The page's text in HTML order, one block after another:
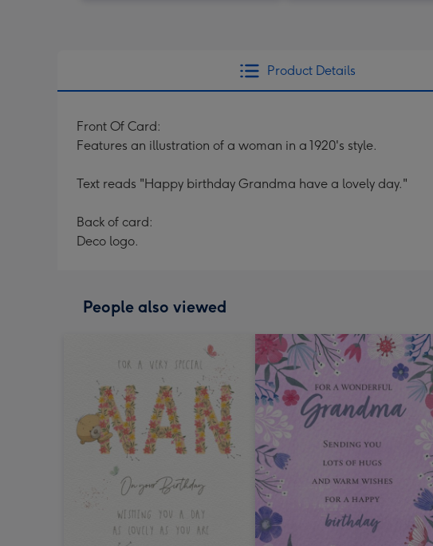
Product Details
Front Of Card:
Features an illustration of a woman in a 1920's style.
Text reads "Happy birthday Grandma have a lovely day."
Back of card:
Deco logo.
People also viewed